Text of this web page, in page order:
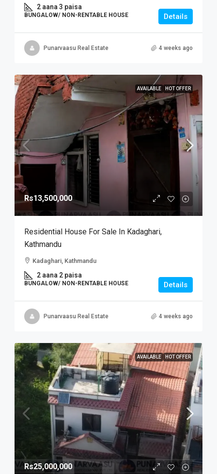
2 aana 3 paisa
BUNGALOW/ NON-RENTABLE HOUSE Details
Punarvaasu Real Estate 4 weeks ago
AVAILABLE HOT OFFER
Rs13,500,000
Residential House For Sale In Kadaghari,
Kathmandu
Kadaghari, Kathmandu
2 aana 2 paisa
BUNGALOW/ NON-RENTABLE HOUSE Details
Punarvaasu Real Estate 4 weeks ago
AVAILABLE HOT OFFER
Rs25,000,000